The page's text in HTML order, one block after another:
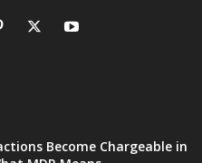
Become Chargeable in